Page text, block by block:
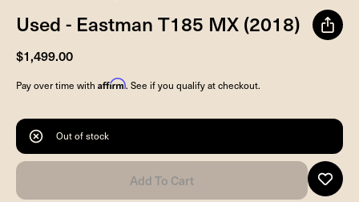
Used - Eastman T185 MX (2018)
$1,499.00
Pay over time with Affirm. See if you qualify at checkout.
Out of stock